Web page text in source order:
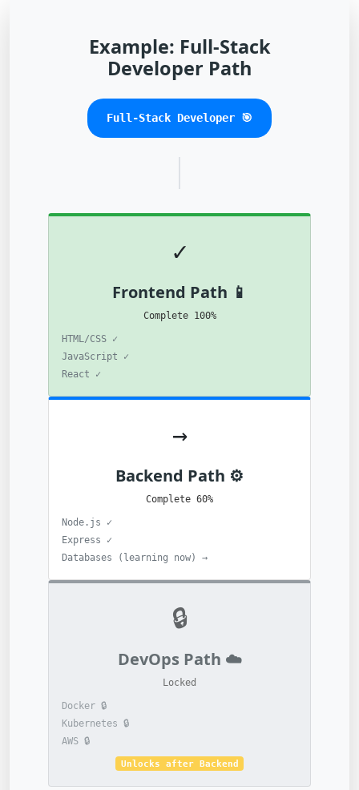
Example: Full-Stack
Developer Path
🎯 Full-Stack Developer
✓
📱 Frontend Path
100% Complete
✓ HTML/CSS
✓ JavaScript
✓ React
→
⚙️ Backend Path
60% Complete
✓ Node.js
✓ Express
→ Databases (learning now)
🔒
☁️ DevOps Path
Locked
🔒 Docker
🔒 Kubernetes
🔒 AWS
Unlocks after Backend